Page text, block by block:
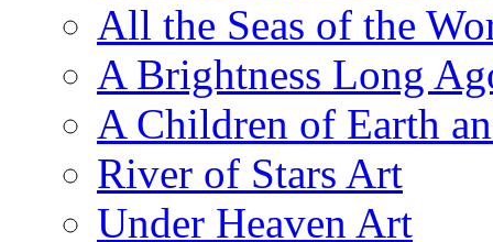
All the Seas of the
A Brightness Long
A Children of Earth
River of Stars Art
Under Heaven Art